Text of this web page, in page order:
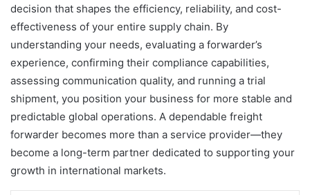
decision that shapes the efficiency, reliability, and cost-
effectiveness of your entire supply chain. By
understanding your needs, evaluating a forwarder’s
experience, confirming their compliance capabilities,
assessing communication quality, and running a trial
shipment, you position your business for more stable and
predictable global operations. A dependable freight
forwarder becomes more than a service provider—they
become a long-term partner dedicated to supporting your
growth in international markets.